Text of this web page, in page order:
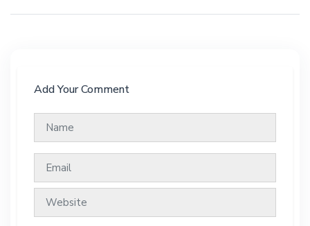
Add Your Comment